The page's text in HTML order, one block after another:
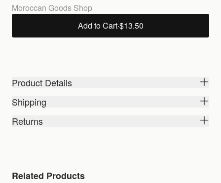
Moroccan Goods Shop
Add to Cart·$13.50
Product Details
Shipping
Returns
Related Products